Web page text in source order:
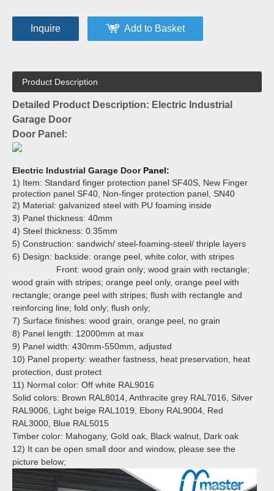
Inquire Add to Basket
Product Description
Detailed Product Description: Electric Industrial
Garage Door
Door Panel:
Electric Industrial Garage DoorPanel:
1) Item: Standard finger protection panel SF40S, New Finger
protection panel SF40, Non-finger protection panel, SN40
2) Material: galvanized steel with PU foaming inside
3) Panel thickness: 40mm
4) Steel thickness: 0.35mm
5) Construction: sandwich/ steel-foaming-steel/ thriple layers
6) Design: backside: orange peel, white color, with stripes
Front: wood grain only; wood grain with rectangle;
wood grain with stripes; orange peel only, orange peel with
rectangle; orange peel with stripes; flush with rectangle and
reinforcing line; fold only; flush only;
7) Surface finishes: wood grain, orange peel, no grain
8) Panel length: 12000mm at max
9) Panel width: 430mm-550mm, adjusted
10) Panel property: weather fastness, heat preservation, heat
protection, dust protect
11) Normal color: Off white RAL9016
Solid colors: Brown RAL8014, Anthracite grey RAL7016, Silver
RAL9006, Light beige RAL1019, Ebony RAL9004, Red
RAL3000, Blue RAL5015
Timber color: Mahogany, Gold oak, Black walnut, Dark oak
12) It can be open small door and window, please see the
picture below;